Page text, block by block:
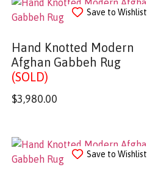
Save to Wishlist
Hand Knotted Modern
Afghan Gabbeh Rug
(SOLD)
$3,980.00
Save to Wishlist